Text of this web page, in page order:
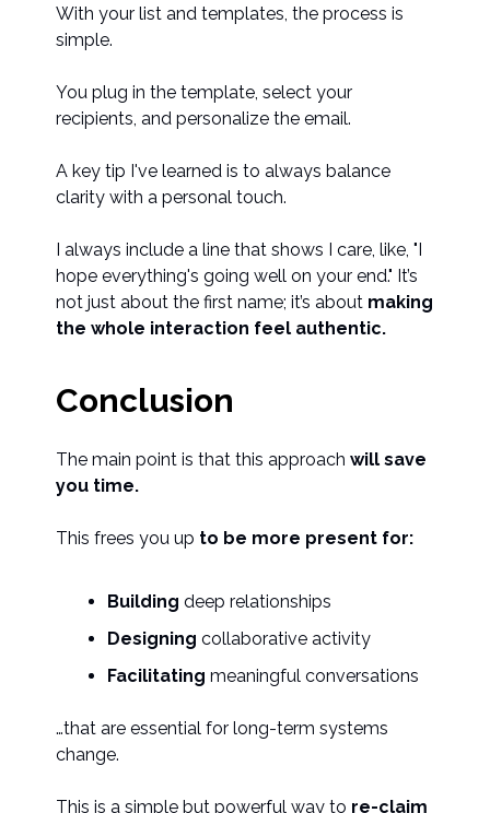
With your list and templates, the process is
simple.
You plug in the template, select your
recipients, and personalize the email.
A key tip I've learned is to always balance
clarity with a personal touch.
I always include a line that shows I care, like, "I
hope everything's going well on your end." It’s
not just about the first name; it’s about making
the whole interaction feel authentic.
Conclusion
The main point is that this approach will save
you time.
This frees you up to be more present for:
Building deep relationships
Designing collaborative activity
Facilitating meaningful conversations
…that are essential for long-term systems
change.
This is a simple but powerful way to re-claim